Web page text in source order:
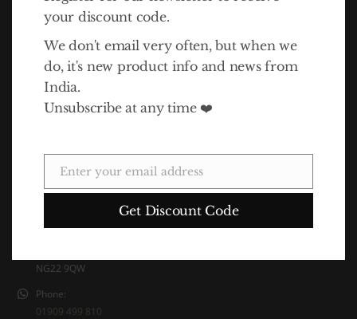
In 2010 Life Association launched the Dalit Goods brand to
NG22 9QW
Phone:
01909 499 810
your discount code.
We don't email very often, but when we
do, it's new product info and news from
India.
Unsubscribe at any time ❤️
Email
Enter your email address
Get Discount Code